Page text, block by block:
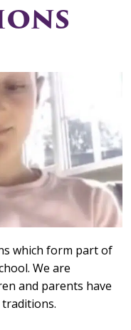
which form part of
We are
and parents have